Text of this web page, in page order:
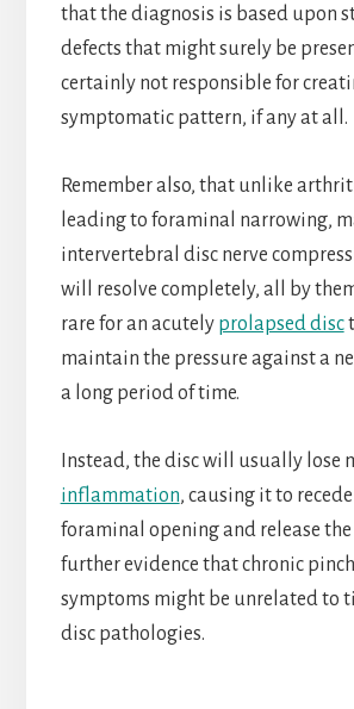
that the diagnosis is based upon
defects that might surely be
certainly not responsible for
symptomatic pattern, if any at all.
Remember also, that unlike
leading to foraminal narrowing,
intervertebral disc nerve
will resolve completely, all by
rare for an acutely prolapsed disc
maintain the pressure against a
a long period of time.
Instead, the disc will usually lose
inflammation, causing it to
foraminal opening and release the
further evidence that chronic
symptoms might be unrelated to
disc pathologies.